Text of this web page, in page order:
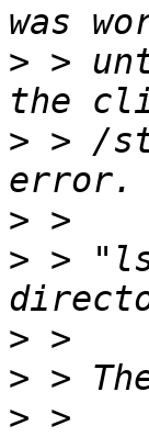
> >
> > /
>
> >
>
>
>